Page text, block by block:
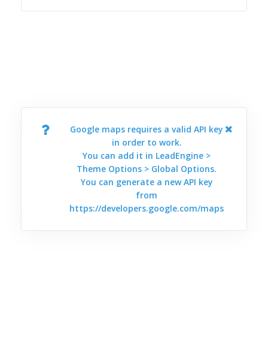
Google maps requires a valid API key
in order to work.
You can add it in LeadEngine >
Theme Options > Global Options.
You can generate a new API key
from
https://developers.google.com/maps